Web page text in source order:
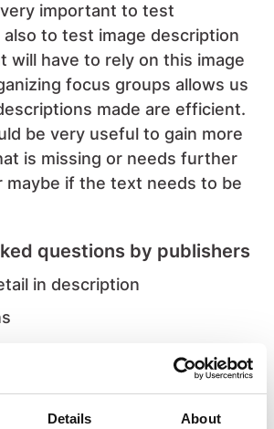
Details About
important to test
to test image description
will have to rely on this image
focus groups allows us
made are efficient.
be very useful to gain more
is missing or needs further
maybe if the text needs to be
questions by publishers
in description